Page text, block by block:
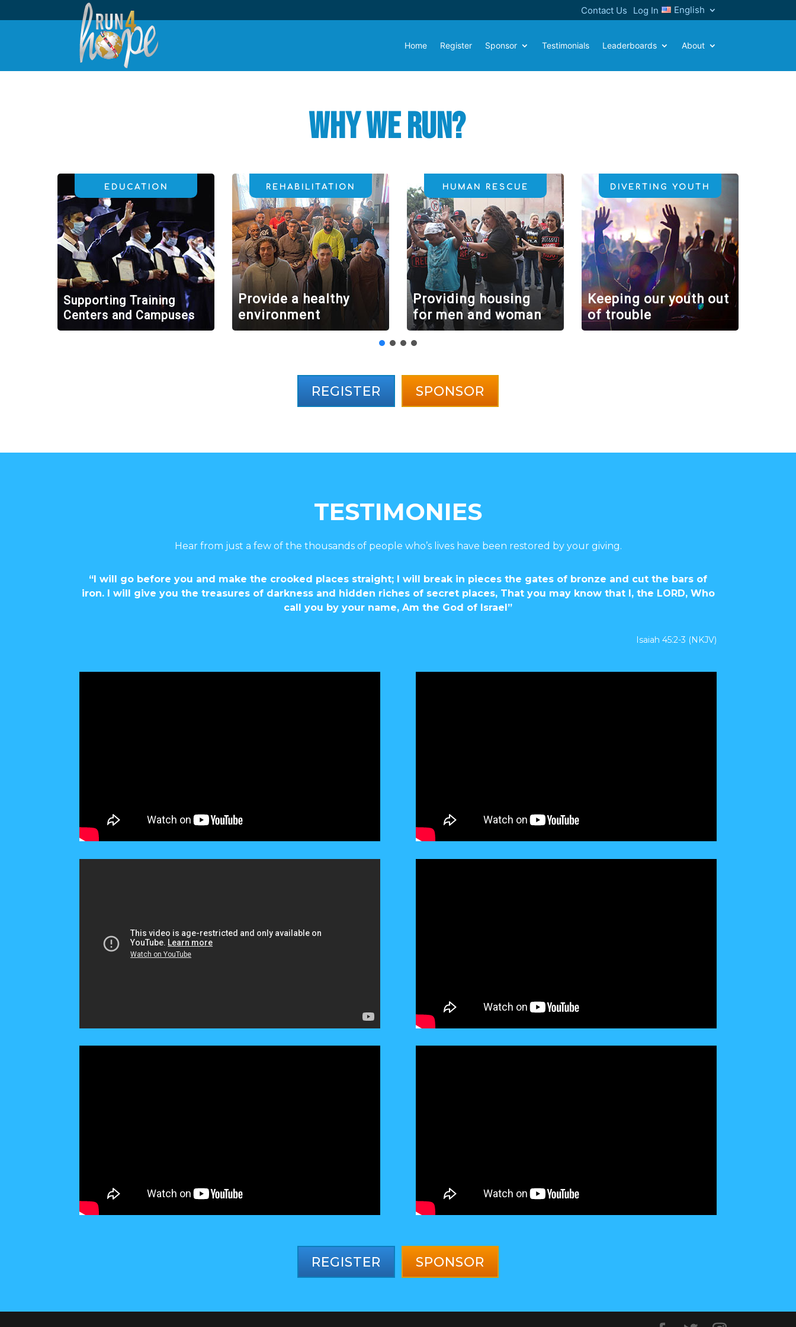
Contact Us Log In
Home Register Sponsor Testimonials Leaderboards About
English
Why WeRun?
Supporting Training
Centers and Campuses
EDUCATION
Provide a healthy
environment
REHABILITATION
Providing housing
for men and woman
HUMAN RESCUE
Keeping our youth out
of trouble
DIVERTING YOUTH
REGISTER SPONSOR
TESTIMONIES
Hear from just a few of the thousands of people who’s lives have been restored by your giving.
“I will go before you and make the crooked places straight; I will break in pieces the gates of bronze and cut the bars of
iron. I will give you the treasures of darkness and hidden riches of secret places, That you may know that I, the LORD, Who
call you by your name, Am the God of Israel”
Isaiah 45:2-3 (NKJV)
REGISTER SPONSOR